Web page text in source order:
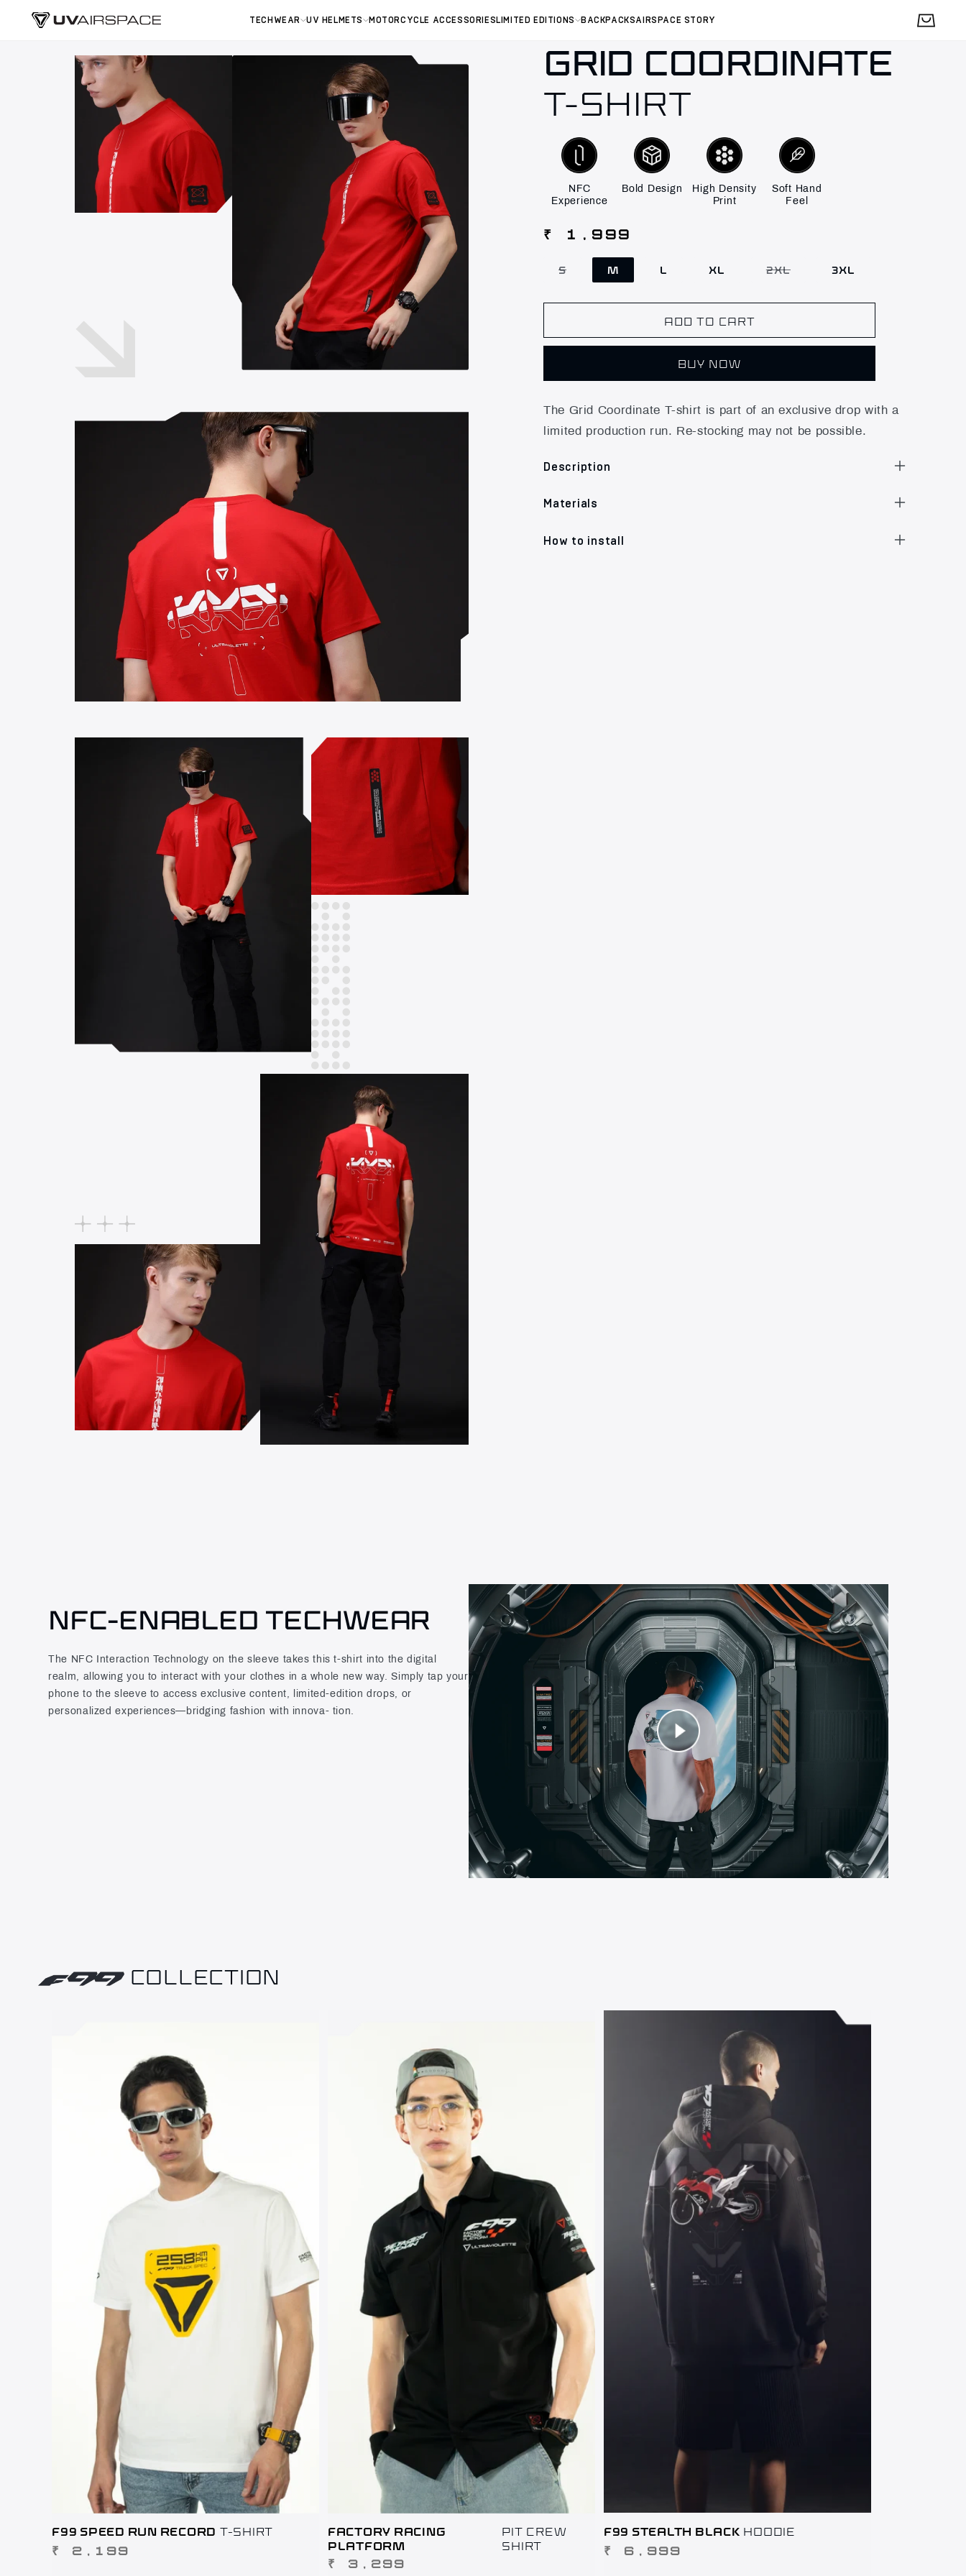
TECHWEAR UV HELMETS MOTORCYCLE ACCESSORIES LIMITED EDITIONS BACKPACKSAIRSPACE STORY Cart
GRID COORDINATE
T-SHIRT
NFC
Experience
Bold Design
High Density
Print
Soft Hand
Feel
Regular
₹ 1,999
S
Variant
out
or
M L XL 2XL
Variant
out
or
3XL
ADD TO CART
BUY NOW
The Grid Coordinate T-shirt is part of an exclusive drop with a
limited production run. Re-stocking may not be possible.
Description
Materials
How to install
NFC-ENABLED TECHWEAR
The NFC Interaction Technology on the sleeve takes this t-shirt into the digital
realm, allowing you to interact with your clothes in a whole new way. Simply tap your
phone to the sleeve to access exclusive content, limited-edition drops, or
personalized experiences—bridging fashion with innova- tion.
COLLECTION
F99 SPEED RUN RECORD T-SHIRT
REGULAR
₹ 2,199
FACTORY RACING
PLATFORM
PIT CREW
SHIRT
REGULAR
₹ 3,299
F99 STEALTH BLACK HOODIE
REGULAR
₹ 6,999